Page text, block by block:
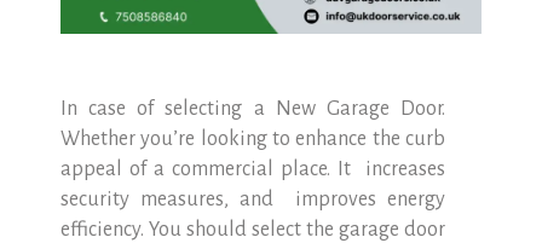
In case of selecting a New Garage Door.
Whether you’re looking to enhance the curb
appeal of a commercial place. It increases
security measures, and improves energy
efficiency. You should select the garage door